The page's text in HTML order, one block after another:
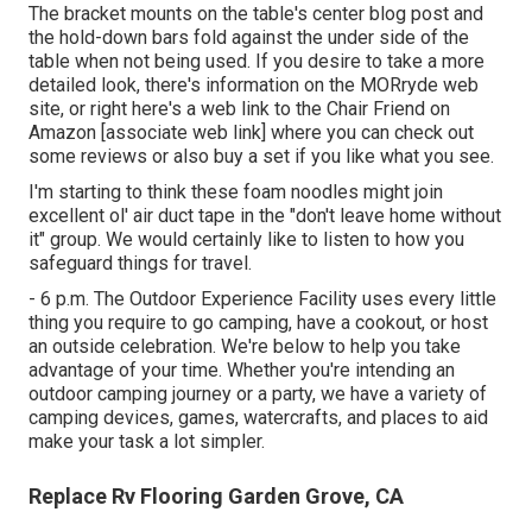
The bracket mounts on the table's center blog post and
the hold-down bars fold against the under side of the
table when not being used. If you desire to take a more
detailed look, there's information on the MORryde web
site, or right here's a web link to the Chair Friend on
Amazon [associate web link] where you can check out
some reviews or also buy a set if you like what you see.
I'm starting to think these foam noodles might join
excellent ol' air duct tape in the "don't leave home without
it" group. We would certainly like to listen to how you
safeguard things for travel.
- 6 p.m. The Outdoor Experience Facility uses every little
thing you require to go camping, have a cookout, or host
an outside celebration. We're below to help you take
advantage of your time. Whether you're intending an
outdoor camping journey or a party, we have a variety of
camping devices, games, watercrafts, and places to aid
make your task a lot simpler.
Replace Rv Flooring Garden Grove, CA